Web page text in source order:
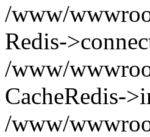
/www/
Redis-
/www/
CacheRedis-
/www/